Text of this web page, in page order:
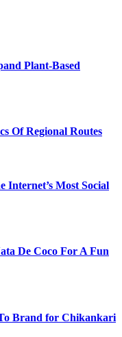
Plant-Based
Of Regional Routes
Internet’s Most Social
De Coco For A Fun
Brand for Chikankari